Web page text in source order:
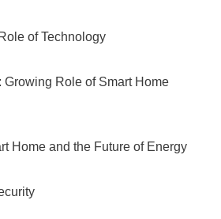
of Technology
Growing Role of Smart Home
Home and the Future of Energy